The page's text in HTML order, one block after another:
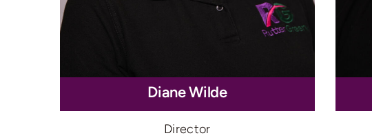
Diane Wilde
Director